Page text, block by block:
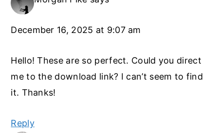
December 16, 2025 at 9:07 am
Hello! These are so perfect. Could you direct
me to the download link? I can’t seem to find
it. Thanks!
Reply